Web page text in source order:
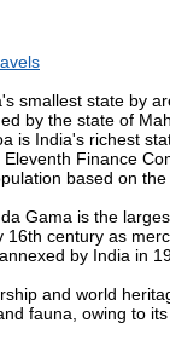
smallest state by
by the state of
is India's richest
Finance
based on
Gama is the
century as
by India in
and world
fauna, owing to